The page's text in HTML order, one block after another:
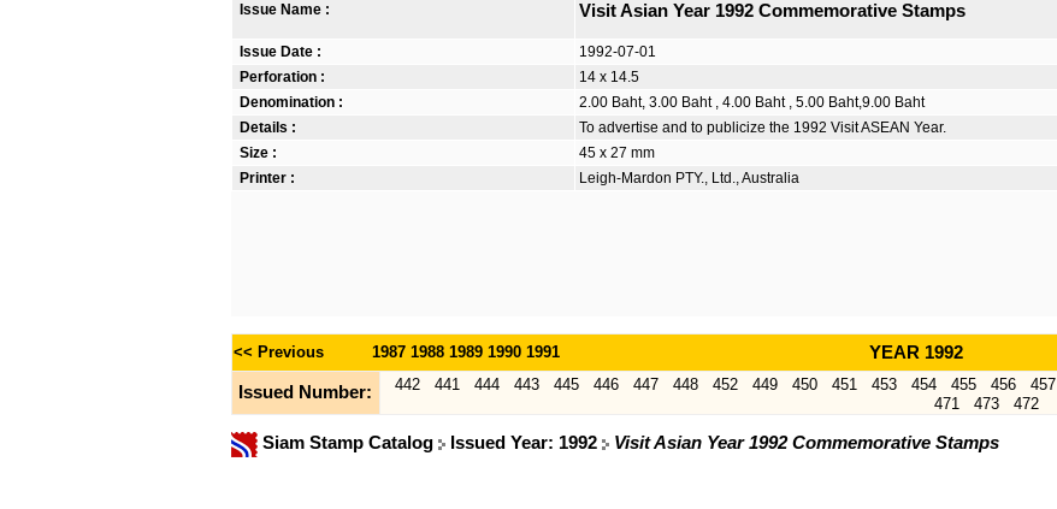
Issue Name : Visit Asian Year 1992 Commemorative Stamps
Issue Date :
1992-07-01
Perforation :
14 x 14.5
Denomination :
2.00 Baht, 3.00 Baht , 4.00 Baht , 5.00 Baht,9.00 Baht
Details :
To advertise and to publicize the 1992 Visit ASEAN Year.
Size :
45 x 27 mm
Printer :
Leigh-Mardon PTY., Ltd., Australia
<< Previous 1987 1988 1989 1990 1991 YEAR 1992
Issued Number: 442 441 444 443 445 446 447 448 452 449 450 451 453 454 455 456 457
471
473 472
Siam Stamp Catalog Issued Year: 1992 Visit Asian Year 1992 Commemorative Stamps